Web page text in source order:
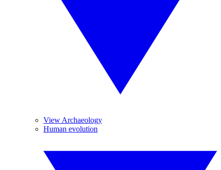
View Archaeology
Human evolution